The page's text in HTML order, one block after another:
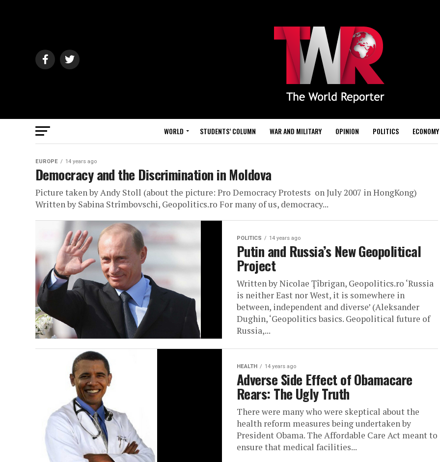
WORLD STUDENTS’ COLUMN WAR AND MILITARY OPINION POLITICS ECONOMY
EUROPE 14 years ago
Democracy and the Discrimination in Moldova
Picture taken by Andy Stoll (about the picture: Pro Democracy Protests on July 2007 in HongKong)
Written by Sabina Strîmbovschi, Geopolitics.ro For many of us, democracy...
POLITICS 14 years ago
Putin and Russia’s New Geopolitical
Project
Written by Nicolae Ţîbrigan, Geopolitics.ro ‘Russia
is neither East nor West, it is somewhere in
between, independent and diverse’ (Aleksander
Dughin, ‘Geopolitics basics. Geopolitical future of
Russia,...
HEALTH 14 years ago
Adverse Side Effect of Obamacare
Rears: The Ugly Truth
There were many who were skeptical about the
health reform measures being undertaken by
President Obama. The Affordable Care Act meant to
ensure that medical facilities...